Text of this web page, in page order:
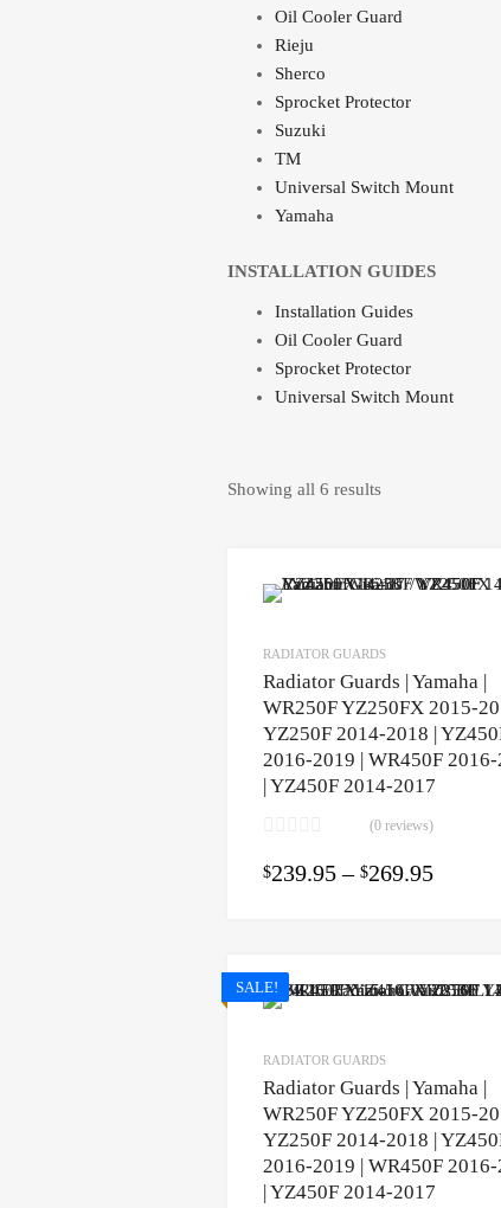
Oil Cooler Guard
Rieju
Sherco
Sprocket Protector
Suzuki
TM
Universal Switch Mount
Yamaha
INSTALLATION GUIDES
Installation Guides
Oil Cooler Guard
Sprocket Protector
Universal Switch Mount
Showing all 6 results
RADIATOR GUARDS
Radiator Guards | Yamaha |
WR250F YZ250FX 2015-
YZ250F 2014-2018 |
2016-2019 | WR450F
| YZ450F 2014-2017
(0 reviews)
$239.95 – $269.95
SALE!
RADIATOR GUARDS
Radiator Guards | Yamaha |
WR250F YZ250FX 2015-
YZ250F 2014-2018 |
2016-2019 | WR450F
| YZ450F 2014-2017